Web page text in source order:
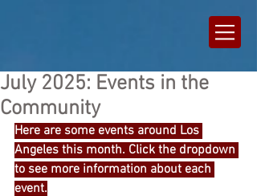
July 2025: Events in the
Community
Here are some events around Los
Angeles this month. Click the dropdown
to see more information about each
event.